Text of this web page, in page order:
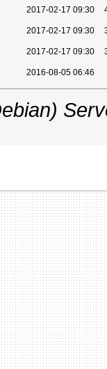
2017-02-17 09:30
2017-02-17 09:30
2017-02-17 09:30
2016-08-05 06:46